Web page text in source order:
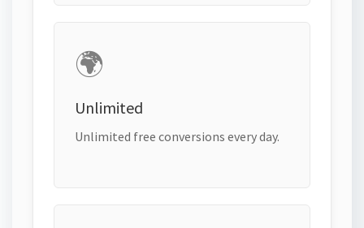
🌍
Unlimited
Unlimited free conversions every day.